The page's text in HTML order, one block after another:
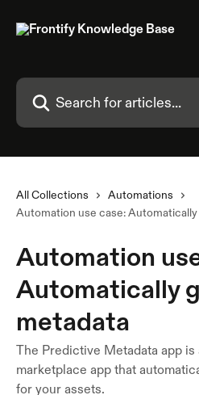
Search for articles...
All Collections
Automations
Automation use case:
Automation
Automatically
metadata
The Predictive Metadata app
marketplace app that
for your assets.